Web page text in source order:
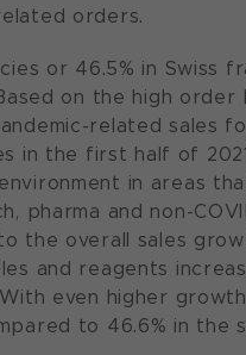
orders.
or 46.5% in Swiss
on the high
related sales
in the first half of
in areas
pharma and non-
the overall sales
and reagents
even higher
to 46.6% in the